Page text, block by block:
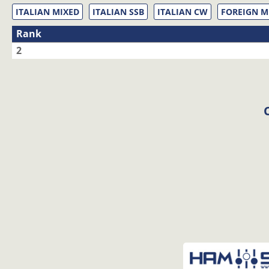
ITALIAN MIXED ITALIAN SSB ITALIAN CW FOREIGN
Rank
2